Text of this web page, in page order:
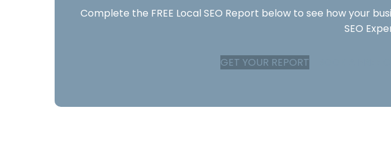
Complete the FREE Local SEO Report below to see how your
SEO
GET YOUR REPORT